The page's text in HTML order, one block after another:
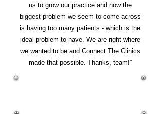
us to grow our practice and now the
biggest problem we seem to come across
is having too many patients - which is the
ideal problem to have. We are right where
we wanted to be and Connect The Clinics
made that possible. Thanks, team!”